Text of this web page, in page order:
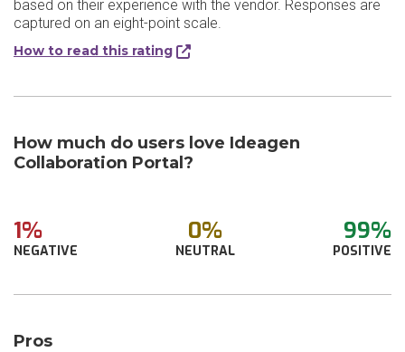
based on their experience with the vendor. Responses are
captured on an eight-point scale.
How to read this rating
How much do users love Ideagen
Collaboration Portal?
1%
NEGATIVE
0%
NEUTRAL
99%
POSITIVE
Pros